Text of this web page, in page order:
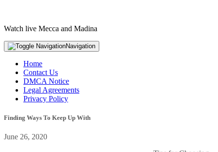
Watch live Mecca and Madina
Navigation
Home
Contact Us
DMCA Notice
Legal Agreements
Privacy Policy
Finding Ways To Keep Up With
June 26, 2020